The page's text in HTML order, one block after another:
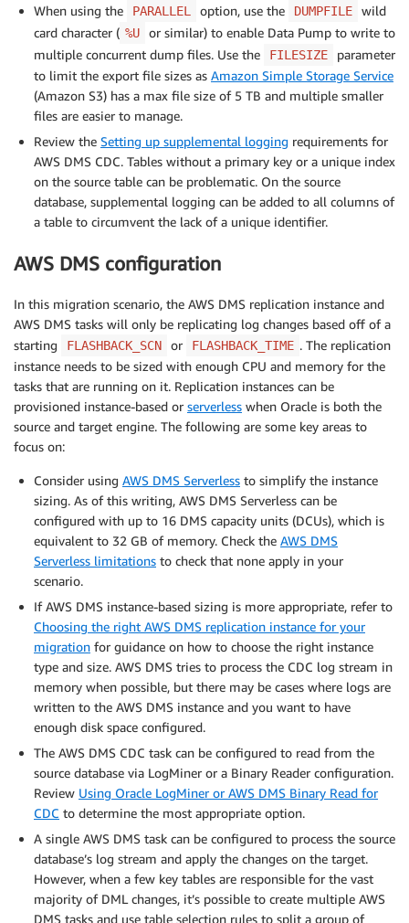
When using the
PARALLEL option, use the DUMPFILE
wild
card character ( %U
or similar) to enable Data Pump to write to
multiple concurrent dump files. Use the
FILESIZE
parameter
to limit the export file sizes as Amazon Simple Storage Service
(Amazon S3) has a max file size of 5 TB and multiple smaller
files are easier to manage.
Review the Setting up supplemental logging requirements for
AWS DMS CDC. Tables without a primary key or a unique index
on the source table can be problematic. On the source
database, supplemental logging can be added to all columns of
a table to circumvent the lack of a unique identifier.
AWS DMS configuration
In this migration scenario, the AWS DMS replication instance and
AWS DMS tasks will only be replicating log changes based off of a
starting
FLASHBACK_SCN or FLASHBACK_TIME . The replication
instance needs to be sized with enough CPU and memory for the
tasks that are running on it. Replication instances can be
provisioned instance-based or serverless when Oracle is both the
source and target engine. The following are some key areas to
focus on:
Consider using AWS DMS Serverless to simplify the instance
sizing. As of this writing, AWS DMS Serverless can be
configured with up to 16 DMS capacity units (DCUs), which is
equivalent to 32 GB of memory. Check the AWS DMS
Serverless limitations to check that none apply in your
scenario.
If AWS DMS instance-based sizing is more appropriate, refer to
Choosing the right AWS DMS replication instance for your
migration for guidance on how to choose the right instance
type and size. AWS DMS tries to process the CDC log stream in
memory when possible, but there may be cases where logs are
written to the AWS DMS instance and you want to have
enough disk space configured.
The AWS DMS CDC task can be configured to read from the
source database via LogMiner or a Binary Reader configuration.
Review Using Oracle LogMiner or AWS DMS Binary Read for
CDC to determine the most appropriate option.
A single AWS DMS task can be configured to process the source
database’s log stream and apply the changes on the target.
However, when a few key tables are responsible for the vast
majority of DML changes, it’s possible to create multiple AWS
DMS tasks and use table selection rules to split a group of